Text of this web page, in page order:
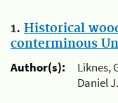
1. Historical
conterminous
Author(s):
Liknes,
Daniel J.